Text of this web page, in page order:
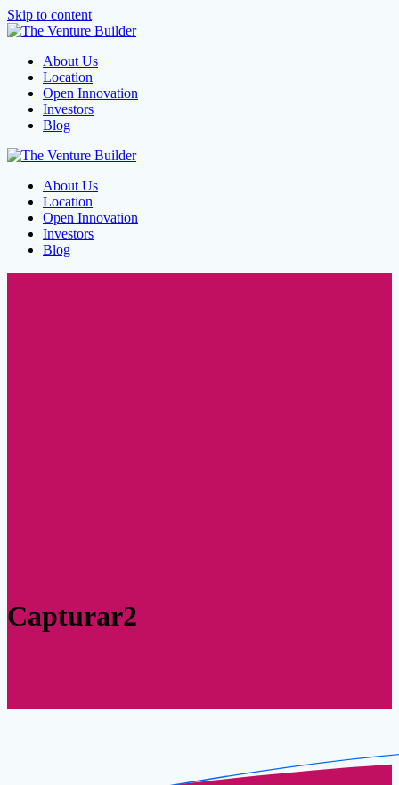
Skip to content
About Us
Location
Open Innovation
Investors
Blog
About Us
Location
Open Innovation
Investors
Blog
Capturar2